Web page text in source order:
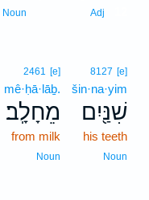
Adj
Noun
8127 [e]
šin·na·yim
שִׁנַּ֖יִם
his teeth
Noun
2461 [e]
mê·ḥā·lāḇ.
מֵחָלָֽב׃
from milk
Noun